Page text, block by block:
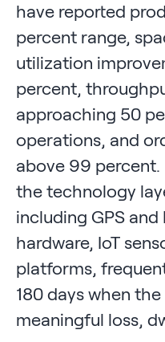
have reported
percent range,
utilization
percent,
approaching 50
operations, and
above 99 percent.
the technology
including GPS and
hardware, IoT
platforms,
180 days when
meaningful loss,